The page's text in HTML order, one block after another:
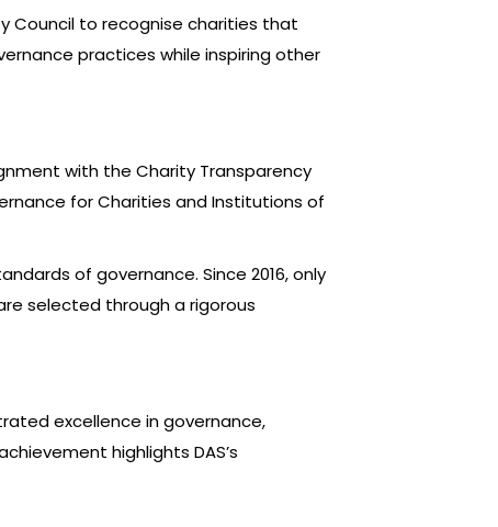
Council to recognise charities that
practices while inspiring other
with the Charity Transparency
for Charities and Institutions of
of governance. Since 2016, only
selected through a rigorous
excellence in governance,
highlights DAS’s